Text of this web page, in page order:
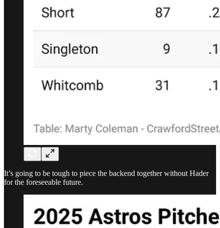
It’s going to be tough to piece the backend together without Hader
for the foreseeable future.